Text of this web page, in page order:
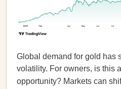
Global demand for gold has
volatility. For owners, is this
opportunity? Markets can